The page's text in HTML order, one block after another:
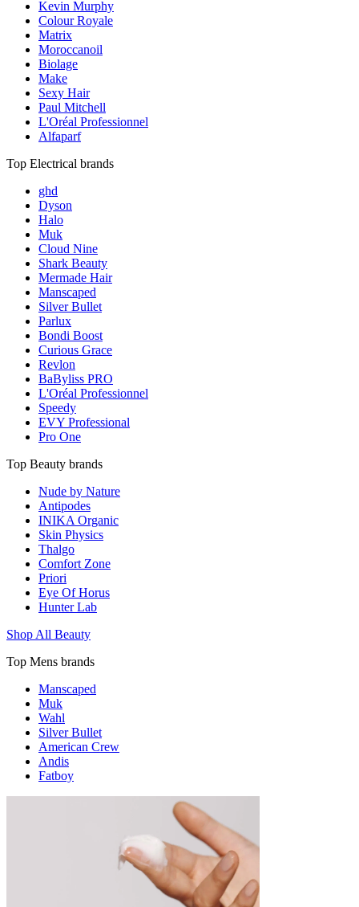
Kevin Murphy
Colour Royale
Matrix
Moroccanoil
Biolage
Make
Sexy Hair
Paul Mitchell
L'Oréal Professionnel
Alfaparf
Top Electrical brands
ghd
Dyson
Halo
Muk
Cloud Nine
Shark Beauty
Mermade Hair
Manscaped
Silver Bullet
Parlux
Bondi Boost
Curious Grace
Revlon
BaByliss PRO
L'Oréal Professionnel
Speedy
EVY Professional
Pro One
Top Beauty brands
Nude by Nature
Antipodes
INIKA Organic
Skin Physics
Thalgo
Comfort Zone
Priori
Eye Of Horus
Hunter Lab
Shop All Beauty
Top Mens brands
Manscaped
Muk
Wahl
Silver Bullet
American Crew
Andis
Fatboy